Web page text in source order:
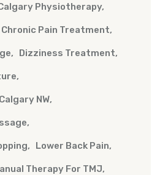
Physiotherapy
Chronic Pain Treatment
Dizziness Treatment
NW
Lower Back Pain
Therapy For TMJ